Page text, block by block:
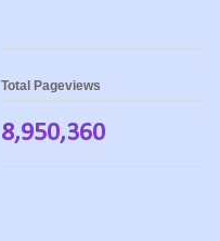
Total Pageviews
8,950,360